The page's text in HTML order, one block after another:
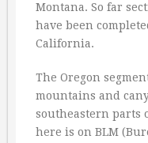
Montana. So far
have been
California.
The Oregon
mountains and
southeastern parts
here is on BLM